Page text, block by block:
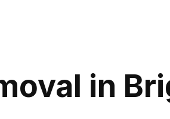
in